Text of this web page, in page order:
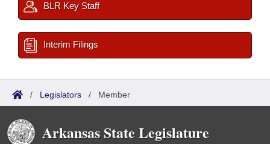
BLR Key Staff
Interim Filings
/ Legislators / Member
Arkansas State Legislature